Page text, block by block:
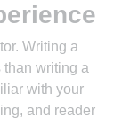
Writing a
writing a
with your
and reader